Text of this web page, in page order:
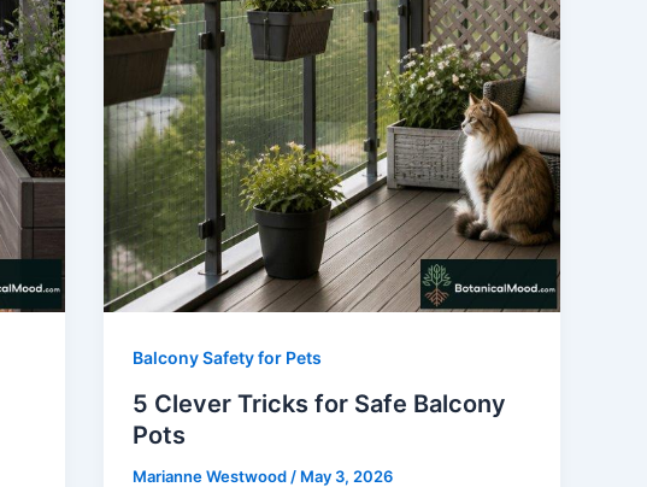
Balcony Safety for Pets
5 Clever Tricks for Safe Balcony
Pots
Marianne Westwood / May 3, 2026